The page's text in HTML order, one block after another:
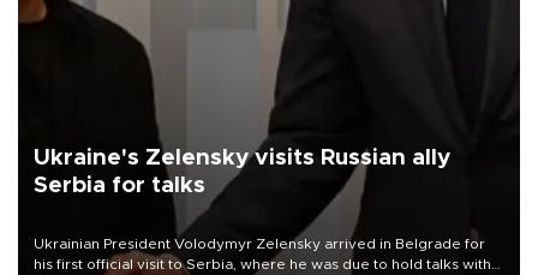
Ukraine's Zelensky visits Russian ally
Serbia for talks
Ukrainian President Volodymyr Zelensky arrived in Belgrade for
his first official visit to Serbia, where he was due to hold talks with